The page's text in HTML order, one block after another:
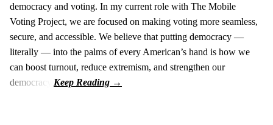
democracy and voting. In my current role with The Mobile
Voting Project, we are focused on making voting more seamless,
secure, and accessible. We believe that putting democracy —
literally — into the palms of every American’s hand is how we
can boost turnout, reduce extremism, and strengthen our
democracy.